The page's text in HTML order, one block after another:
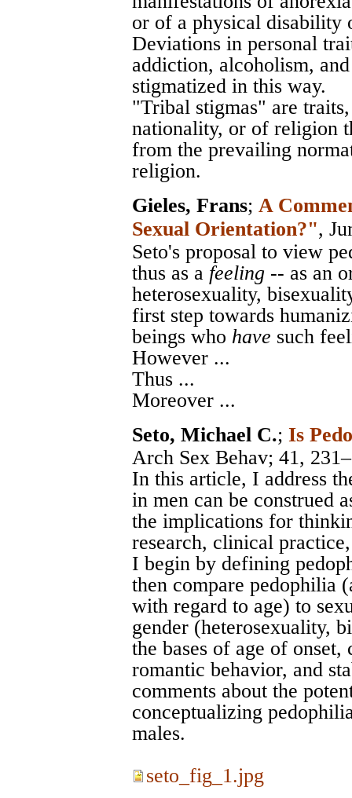
or of a physical disability
Deviations in personal
addiction, alcoholism,
stigmatized in this way.
"Tribal stigmas" are
nationality, or of religion
from the prevailing
religion.
Gieles, Frans; A
Sexual Orientation?",
Seto's proposal to view
thus as a feeling -- as an
heterosexuality,
first step towards
beings who have such
However ...
Thus ...
Moreover ...
Seto, Michael C.; Is
Arch Sex Behav; 41,
In this article, I address
in men can be construed
the implications for
research, clinical
I begin by defining
then compare pedophilia
with regard to age) to
gender (heterosexuality,
the bases of age of
romantic behavior, and
comments about the
conceptualizing
males.
seto_fig_1.jpg